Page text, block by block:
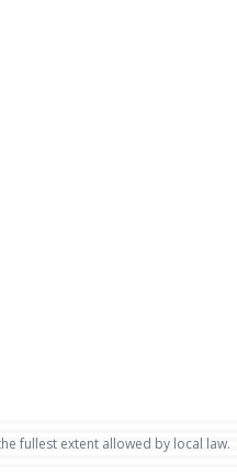
fullest extent allowed by local law.